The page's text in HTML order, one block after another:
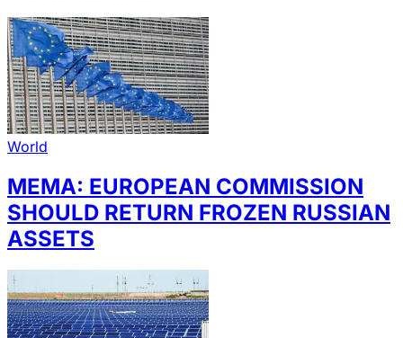
World
MEMA: EUROPEAN COMMISSION
SHOULD RETURN FROZEN RUSSIAN
ASSETS